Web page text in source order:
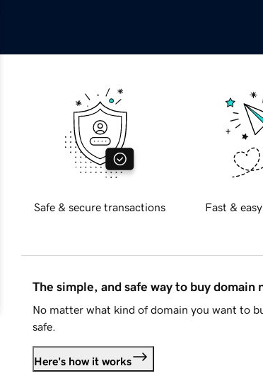
Safe & secure transactions Fast &
The simple, and safe way to buy domain
No matter what kind of domain you want to
safe.
Here's how it works